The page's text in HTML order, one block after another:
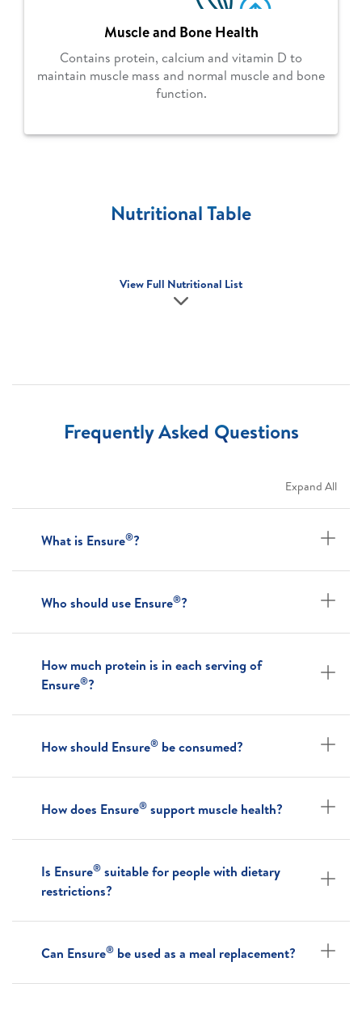
Muscle and Bone Health
Contains protein, calcium and vitamin D to
maintain muscle mass and normal muscle and bone
function.
Nutritional Table
View Full Nutritional List
Frequently Asked Questions
Expand All
What is Ensure®?
Who should use Ensure®?
How much protein is in each serving of
Ensure®?
How should Ensure® be consumed?
How does Ensure® support muscle health?
Is Ensure® suitable for people with dietary
restrictions?
Can Ensure® be used as a meal replacement?